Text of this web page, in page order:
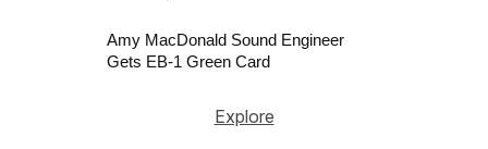
Amy MacDonald Sound Engineer
Gets EB-1 Green Card
Explore